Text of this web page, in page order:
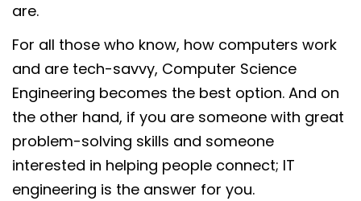
are.
For all those who know, how computers work
and are tech-savvy, Computer Science
Engineering becomes the best option. And on
the other hand, if you are someone with great
problem-solving skills and someone
interested in helping people connect; IT
engineering is the answer for you.